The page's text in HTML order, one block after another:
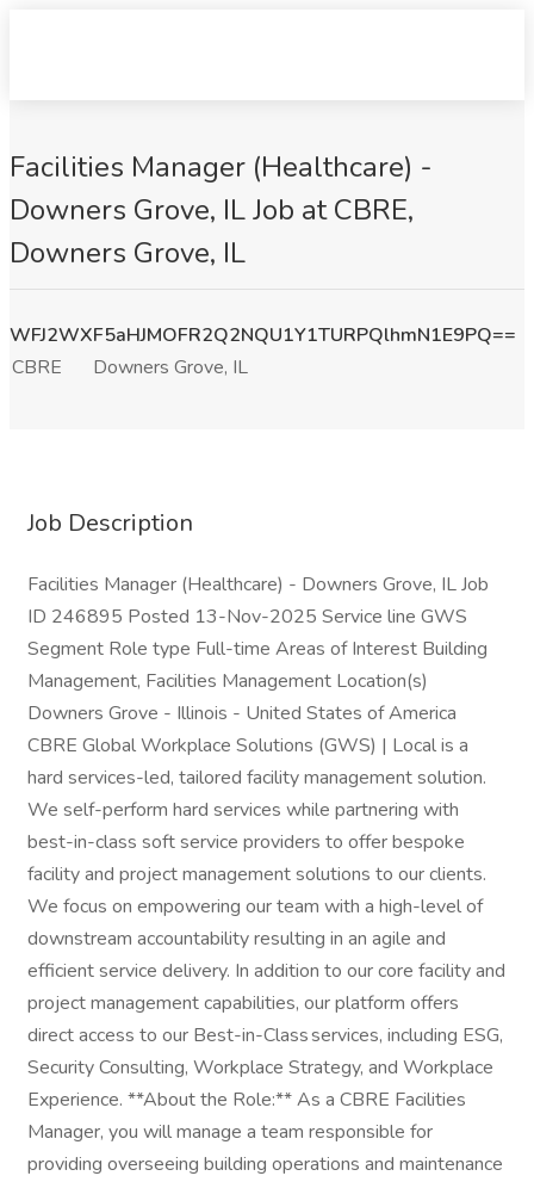
Facilities Manager (Healthcare) -
Downers Grove, IL Job at CBRE,
Downers Grove, IL
WFJ2WXF5aHJMOFR2Q2NQU1Y1TURPQlhmN1E9PQ==
CBRE
Downers Grove, IL
Job Description
Facilities Manager (Healthcare) - Downers Grove, IL Job
ID 246895 Posted 13-Nov-2025 Service line GWS
Segment Role type Full-time Areas of Interest Building
Management, Facilities Management Location(s)
Downers Grove - Illinois - United States of America
CBRE Global Workplace Solutions (GWS) | Local is a
hard services-led, tailored facility management solution.
We self-perform hard services while partnering with
best-in-class soft service providers to offer bespoke
facility and project management solutions to our clients.
We focus on empowering our team with a high-level of
downstream accountability resulting in an agile and
efficient service delivery. In addition to our core facility and
project management capabilities, our platform offers
direct access to our Best-in-Class services, including ESG,
Security Consulting, Workplace Strategy, and Workplace
Experience. **About the Role:** As a CBRE Facilities
Manager, you will manage a team responsible for
providing overseeing building operations and maintenance